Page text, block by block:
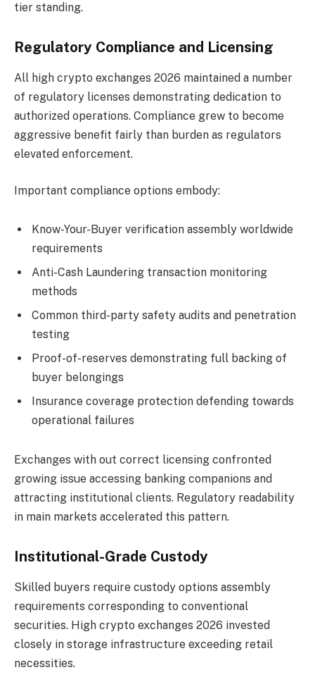
tier standing.
Regulatory Compliance and Licensing
All high crypto exchanges 2026 maintained a number
of regulatory licenses demonstrating dedication to
authorized operations. Compliance grew to become
aggressive benefit fairly than burden as regulators
elevated enforcement.
Important compliance options embody:
Know-Your-Buyer verification assembly worldwide
requirements
Anti-Cash Laundering transaction monitoring
methods
Common third-party safety audits and penetration
testing
Proof-of-reserves demonstrating full backing of
buyer belongings
Insurance coverage protection defending towards
operational failures
Exchanges with out correct licensing confronted
growing issue accessing banking companions and
attracting institutional clients. Regulatory readability
in main markets accelerated this pattern.
Institutional-Grade Custody
Skilled buyers require custody options assembly
requirements corresponding to conventional
securities. High crypto exchanges 2026 invested
closely in storage infrastructure exceeding retail
necessities.